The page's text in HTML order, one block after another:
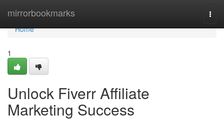
mirrorbookmarks
Home
Home
1
Unlock Fiverr Affiliate
Marketing Success